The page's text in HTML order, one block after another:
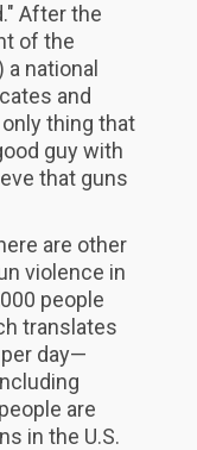
After the
of the
national
and
thing that
guy with
that guns
are other
violence in
people
translates
day—
are
in the U.S.